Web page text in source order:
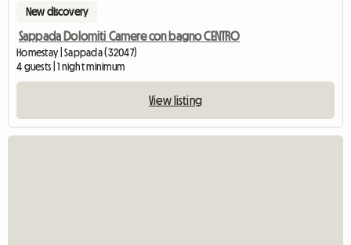
New discovery
Sappada Dolomiti Camere con bagno CENTRO
Homestay | Sappada (32047)
4 guests | 1 night minimum
View listing